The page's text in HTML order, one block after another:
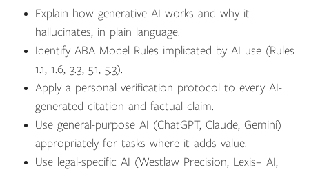
Explain how generative AI works and why it
hallucinates, in plain language.
Identify ABA Model Rules implicated by AI use (Rules
1.1, 1.6, 3.3, 5.1, 5.3).
Apply a personal verification protocol to every AI-
generated citation and factual claim.
Use general-purpose AI (ChatGPT, Claude, Gemini)
appropriately for tasks where it adds value.
Use legal-specific AI (Westlaw Precision, Lexis+ AI,